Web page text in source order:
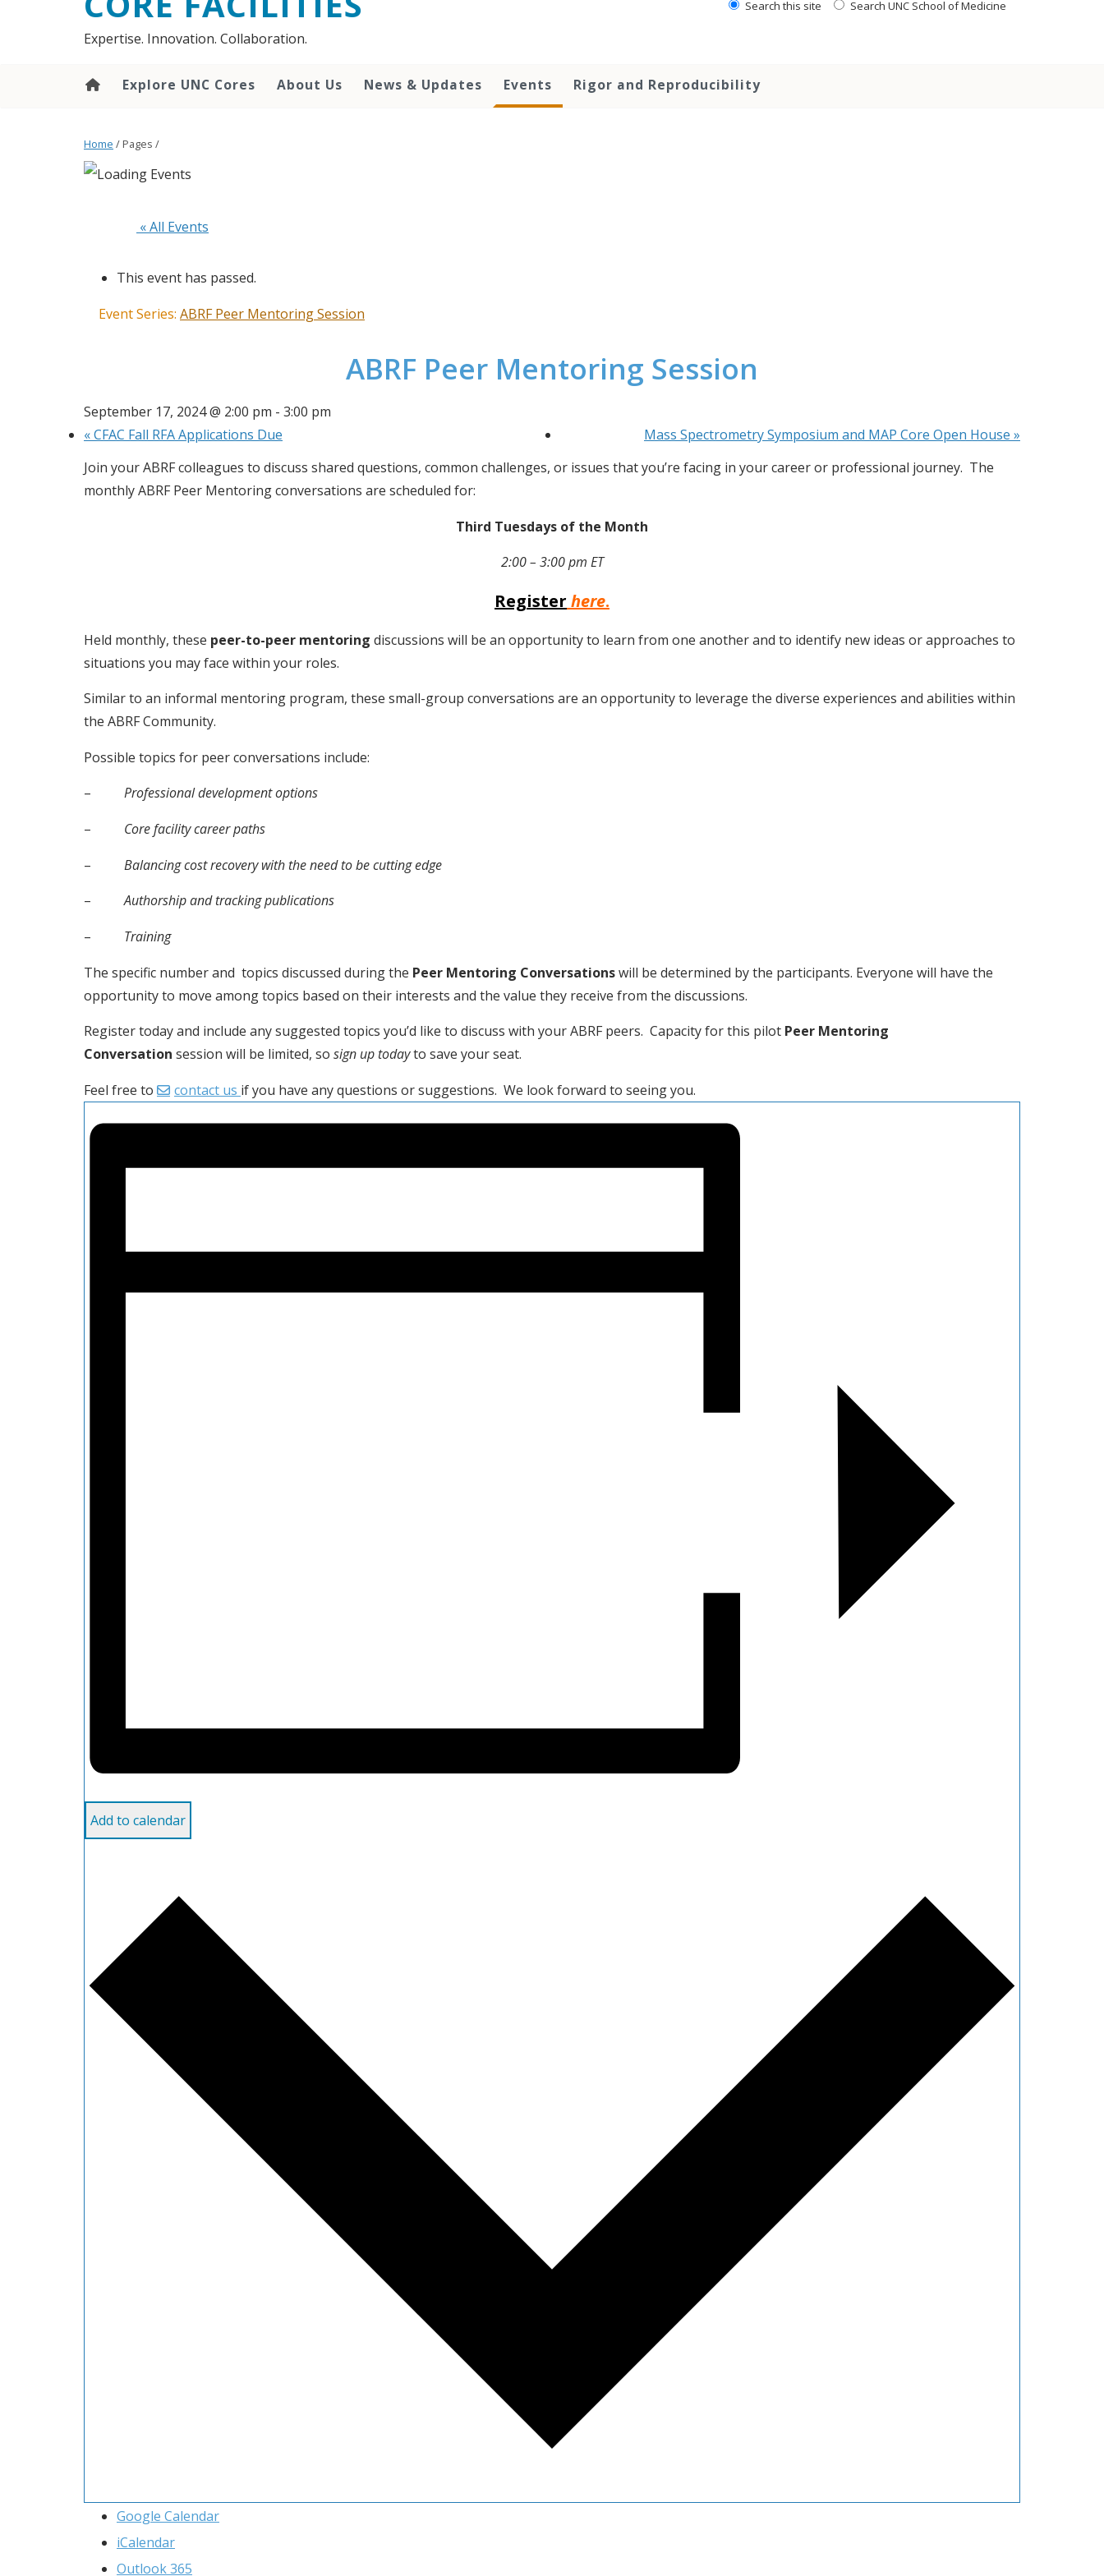
Expertise. Innovation. Collaboration.
Search this site Search UNC School of Medicine
Explore UNC Cores About Us News & Updates Events Rigor and Reproducibility
Home / Pages /
« All Events
This event has passed.
Event Series: ABRF Peer Mentoring Session
ABRF Peer Mentoring Session
September 17, 2024 @ 2:00 pm - 3:00 pm
«CFAC Fall RFA Applications Due Mass Spectrometry Symposium and MAP Core Open House »
Join your ABRF colleagues to discuss shared questions, common challenges, or issues that you’re facing in your career or professional journey.  The
monthly ABRF Peer Mentoring conversations are scheduled for:
Third Tuesdays of the Month
2:00 – 3:00 pm ET
Register here.
Held monthly, these peer-to-peer mentoring discussions will be an opportunity to learn from one another and to identify new ideas or approaches to
situations you may face within your roles.
Similar to an informal mentoring program, these small-group conversations are an opportunity to leverage the diverse experiences and abilities within
the ABRF Community.
Possible topics for peer conversations include:
– Professional development options
– Core facility career paths
– Balancing cost recovery with the need to be cutting edge
– Authorship and tracking publications
– Training
The specific number and  topics discussed during the Peer Mentoring Conversations will be determined by the participants. Everyone will have the
opportunity to move among topics based on their interests and the value they receive from the discussions.
Register today and include any suggested topics you’d like to discuss with your ABRF peers.  Capacity for this pilot Peer Mentoring
Conversation session will be limited, so sign up today to save your seat.
Feel free to
contact us if you have any questions or suggestions.  We look forward to seeing you.
Add to calendar
Google Calendar
iCalendar
Outlook 365